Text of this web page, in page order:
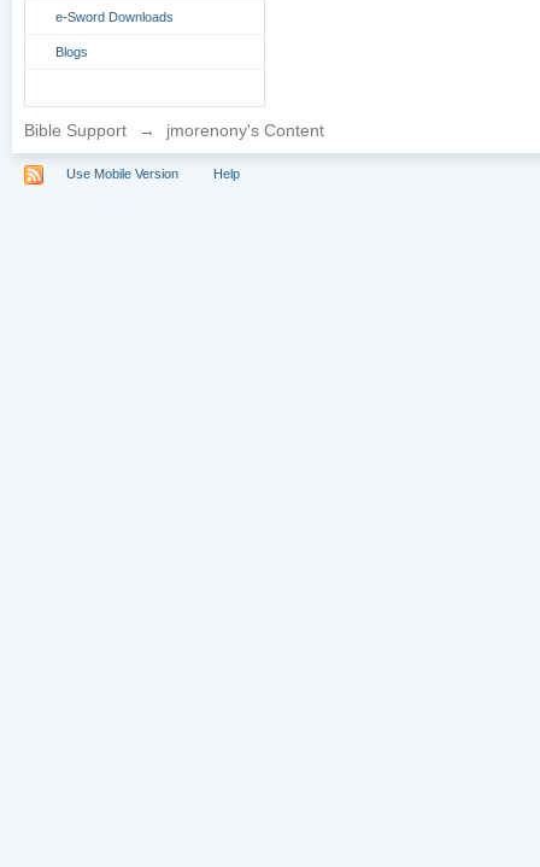
e-Sword Downloads
Blogs
Bible Support → jmorenony's Content
Use Mobile Version Help